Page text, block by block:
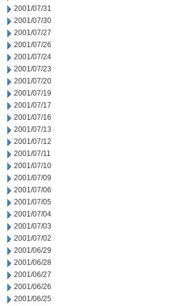
2001/07/31
2001/07/30
2001/07/27
2001/07/26
2001/07/24
2001/07/23
2001/07/20
2001/07/19
2001/07/17
2001/07/16
2001/07/13
2001/07/12
2001/07/11
2001/07/10
2001/07/09
2001/07/06
2001/07/05
2001/07/04
2001/07/03
2001/07/02
2001/06/29
2001/06/28
2001/06/27
2001/06/26
2001/06/25